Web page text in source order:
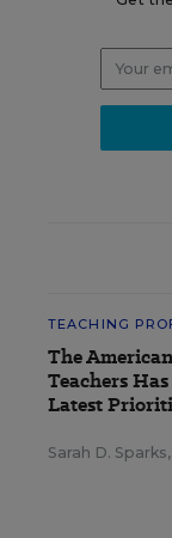
TEACHING
The
Teachers
Latest
Sarah D. Sparks,